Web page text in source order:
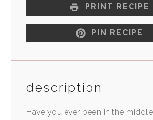
PRINT RECIPE
PIN RECIPE
description
Have you ever been in the